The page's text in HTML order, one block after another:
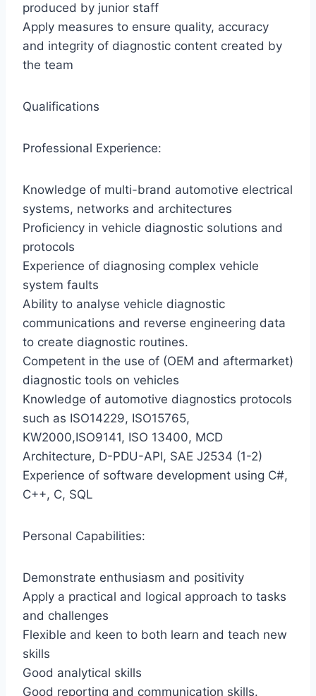
produced by junior staff
Apply measures to ensure quality, accuracy
and integrity of diagnostic content created by
the team
Qualifications
Professional Experience:
Knowledge of multi-brand automotive electrical
systems, networks and architectures
Proficiency in vehicle diagnostic solutions and
protocols
Experience of diagnosing complex vehicle
system faults
Ability to analyse vehicle diagnostic
communications and reverse engineering data
to create diagnostic routines.
Competent in the use of (OEM and aftermarket)
diagnostic tools on vehicles
Knowledge of automotive diagnostics protocols
such as ISO14229, ISO15765,
KW2000,ISO9141, ISO 13400, MCD
Architecture, D-PDU-API, SAE J2534 (1-2)
Experience of software development using C#,
C++, C, SQL
Personal Capabilities:
Demonstrate enthusiasm and positivity
Apply a practical and logical approach to tasks
and challenges
Flexible and keen to both learn and teach new
skills
Good analytical skills
Good reporting and communication skills.